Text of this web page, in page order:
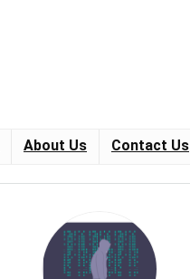
About Us Contact Us